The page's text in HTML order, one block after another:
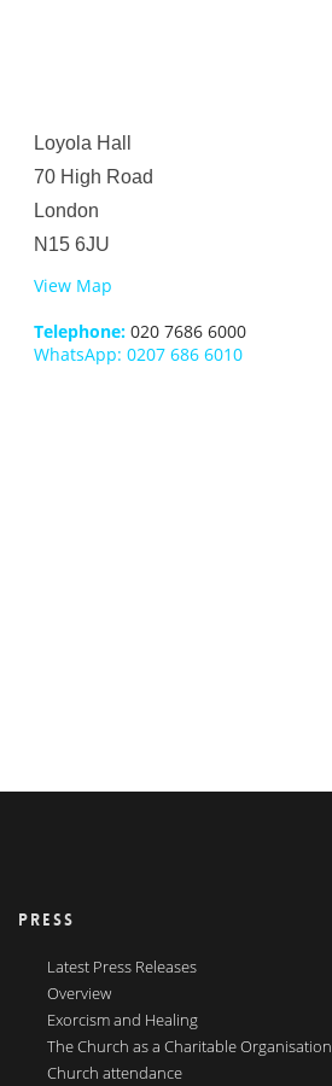
Loyola Hall
70 High Road
London
N15 6JU
View Map
Telephone: 020 7686 6000
WhatsApp: 0207 686 6010
PRESS
Latest Press Releases
Overview
Exorcism and Healing
The Church as a Charitable Organisation
Church attendance